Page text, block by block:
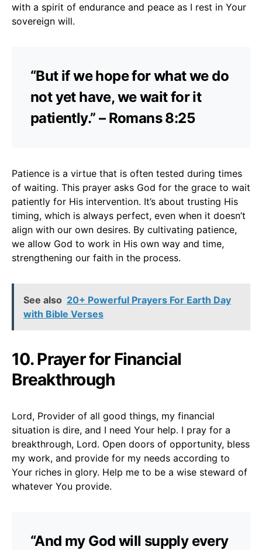
with a spirit of endurance and peace as I rest in Your
sovereign will.
“But if we hope for what we do
not yet have, we wait for it
patiently.” – Romans 8:25
Patience is a virtue that is often tested during times
of waiting. This prayer asks God for the grace to wait
patiently for His intervention. It’s about trusting His
timing, which is always perfect, even when it doesn’t
align with our own desires. By cultivating patience,
we allow God to work in His own way and time,
strengthening our faith in the process.
See also 20+ Powerful Prayers For Earth Day
with Bible Verses
10. Prayer for Financial
Breakthrough
Lord, Provider of all good things, my financial
situation is dire, and I need Your help. I pray for a
breakthrough, Lord. Open doors of opportunity, bless
my work, and provide for my needs according to
Your riches in glory. Help me to be a wise steward of
whatever You provide.
“And my God will supply every